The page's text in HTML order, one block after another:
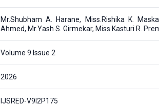
Mr.Shubham A. Harane, Miss.Rishika K.
Ahmed, Mr.Yash S. Girmekar, Miss.Kasturi R.
Volume 9 Issue 2
2026
IJSRED-V9I2P175